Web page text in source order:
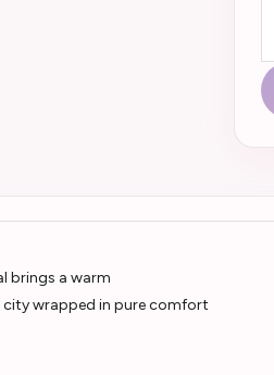
brings a warm
city wrapped in pure comfort